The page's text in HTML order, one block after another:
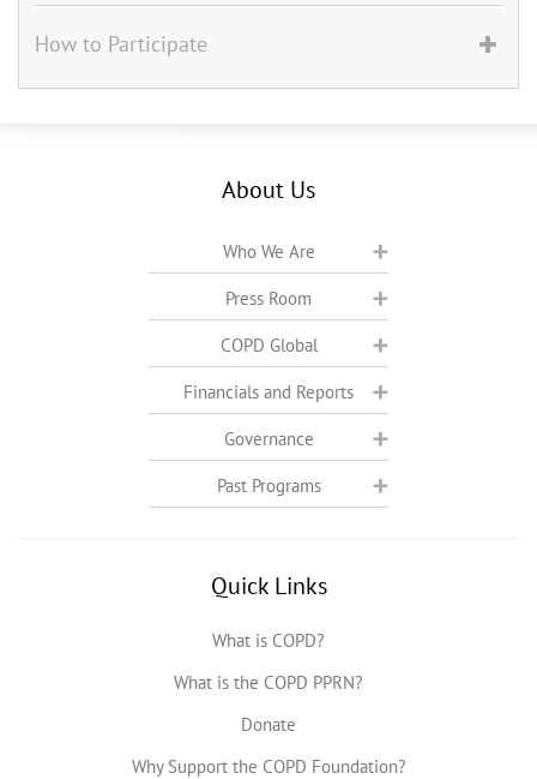
How to Participate
About Us
Who We Are
Press Room
COPD Global
Financials and Reports
Governance
Past Programs
Quick Links
What is COPD?
What is the COPD PPRN?
Donate
Why Support the COPD Foundation?